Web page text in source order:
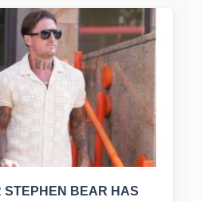
STEPHEN BEAR HAS